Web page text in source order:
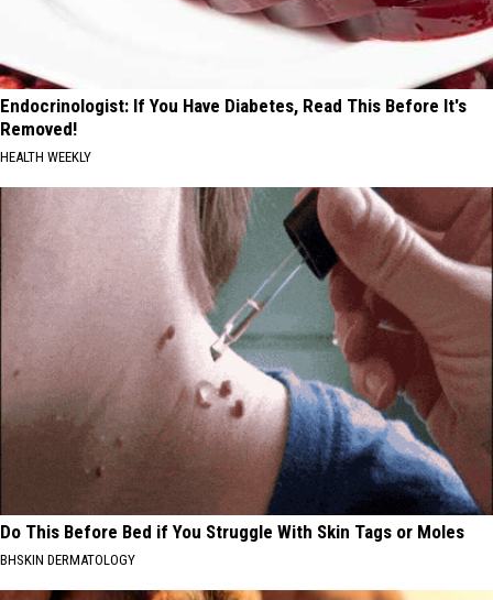
Endocrinologist: If You Have Diabetes, Read This Before It's
Removed!
HEALTH WEEKLY
Do This Before Bed if You Struggle With Skin Tags or Moles
BHSKIN DERMATOLOGY